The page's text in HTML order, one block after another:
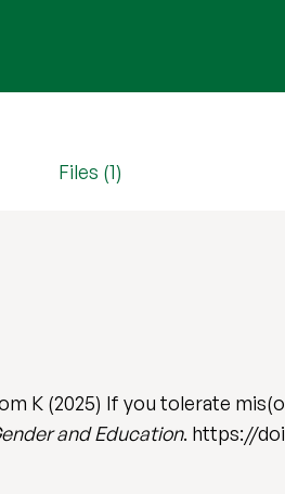
Files (1)
K (2025) If you tolerate
and Education. https://